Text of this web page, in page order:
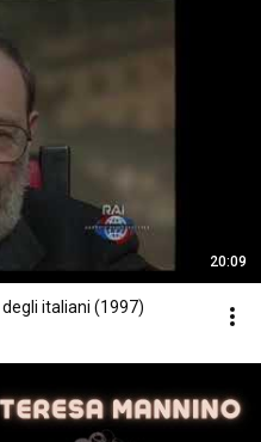
20:09
italiani (1997)